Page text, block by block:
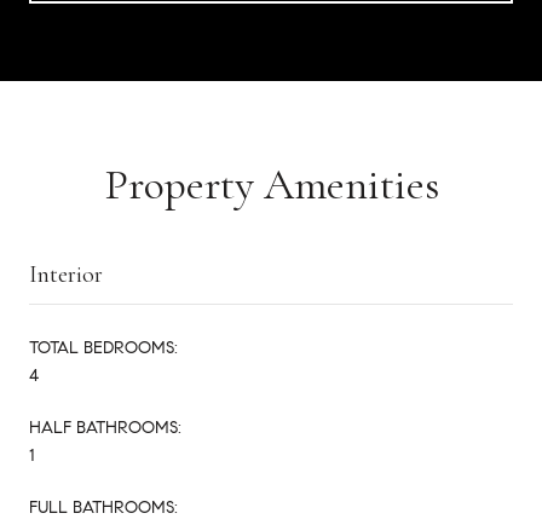
Property Amenities
Interior
TOTAL BEDROOMS:
4
HALF BATHROOMS:
1
FULL BATHROOMS: